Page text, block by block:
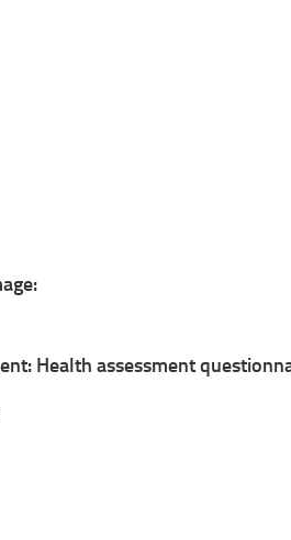
Health assessment